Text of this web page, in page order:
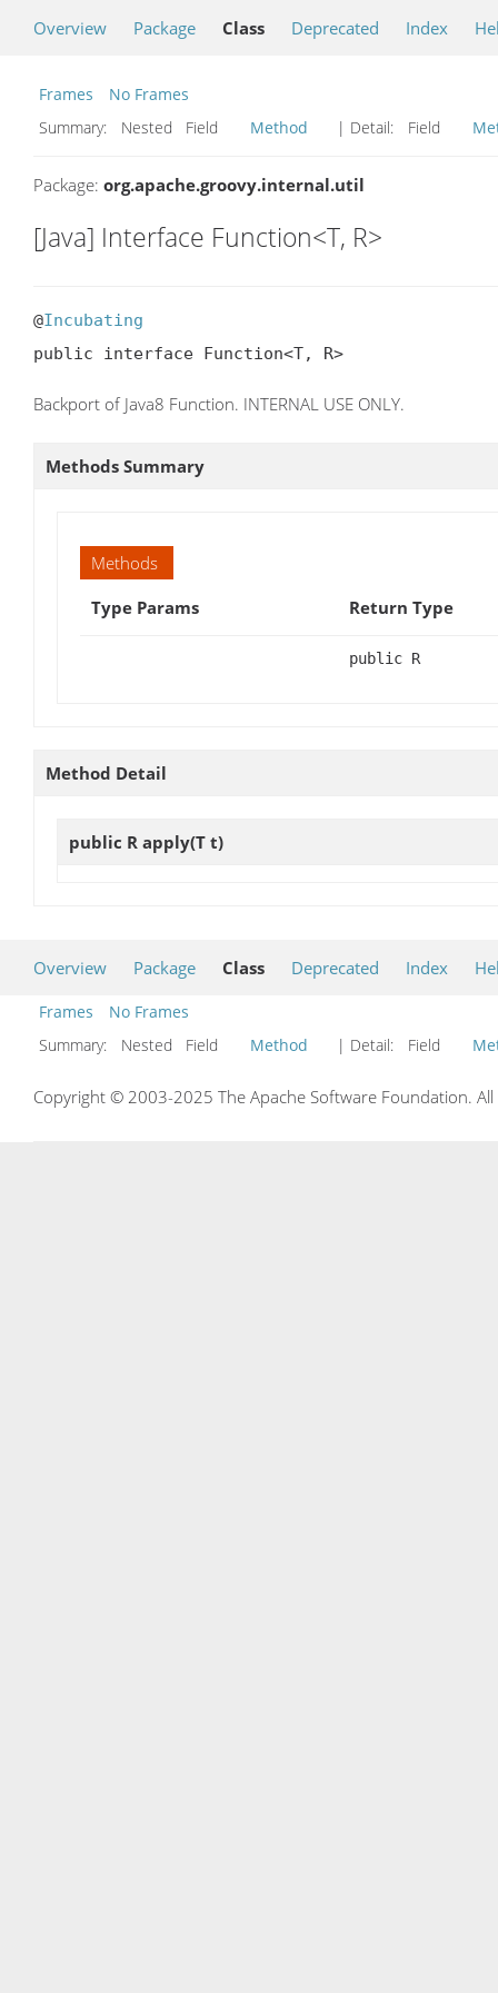
Overview Package Class Deprecated Index
Frames
No Frames
Summary:
Nested Field Method | Detail: Field
Package: org.apache.groovy.internal.util
[Java] Interface Function<T, R>
@Incubating
public interface Function<T, R>
Backport of Java8 Function. INTERNAL USE ONLY.
Methods Summary
Methods
Type Params
Return Type
public R
Method Detail
public R apply(T t)
Overview Package Class Deprecated Index
Frames
No Frames
Summary:
Nested Field Method | Detail: Field
Copyright © 2003-2025 The Apache Software Foundation.